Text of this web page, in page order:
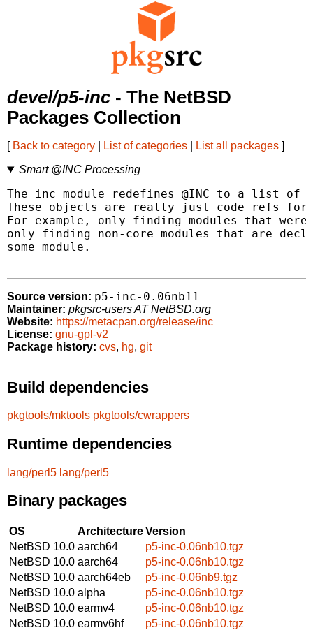
devel/p5-inc - The NetBSD
Packages Collection
[ Back to category List of categories List all packages ]
Smart @INC Processing
The inc module redefines @INC to a list of
These objects are really just code refs for
For example, only finding modules that
only finding non-core modules that are
some module.
Source version: p5-inc-0.06nb11
Maintainer: pkgsrc-users AT NetBSD.org
Website: https://metacpan.org/release/inc
License: gnu-gpl-v2
Package history: cvs, hg, git
Build dependencies
pkgtools/mktools pkgtools/cwrappers
Runtime dependencies
lang/perl5 lang/perl5
Binary packages
OS ArchitectureVersion
NetBSD 10.0 aarch64
p5-inc-0.06nb10.tgz
NetBSD 10.0 aarch64
p5-inc-0.06nb10.tgz
NetBSD 10.0 aarch64eb
p5-inc-0.06nb9.tgz
NetBSD 10.0 alpha
p5-inc-0.06nb10.tgz
NetBSD 10.0 earmv4
p5-inc-0.06nb10.tgz
NetBSD 10.0 earmv6hf
p5-inc-0.06nb10.tgz